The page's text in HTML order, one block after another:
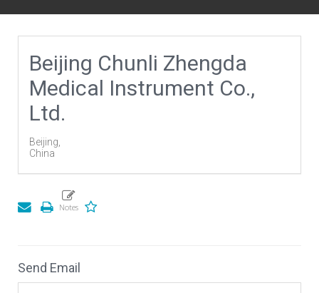
Beijing Chunli Zhengda
Medical Instrument Co.,
Ltd.
Beijing,
China
Send Email